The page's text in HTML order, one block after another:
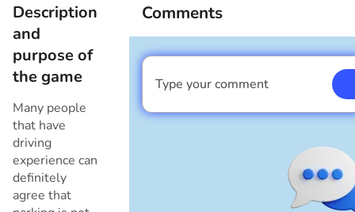
Description
and
purpose of
the game
Many people
that have
driving
experience can
definitely
agree that
Comments
Type your comment
I am a boy